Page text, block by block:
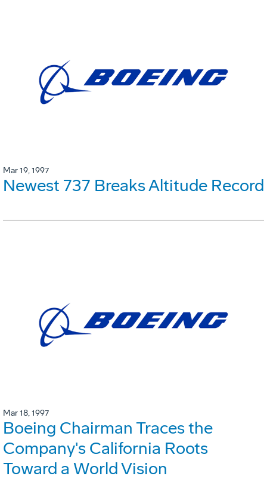
Mar 19, 1997
Newest 737 Breaks Altitude Record
Mar 18, 1997
Boeing Chairman Traces the
Company's California Roots
Toward a World Vision